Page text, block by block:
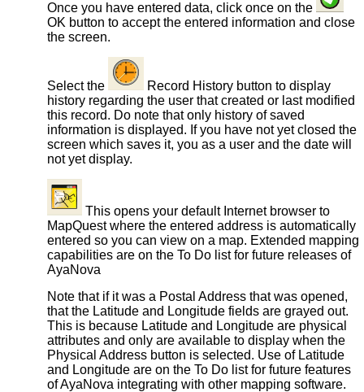
Once you have entered data, click once on the
OK button to accept the entered information and close
the screen.
Select the
Record History button to display
history regarding the user that created or last modified
this record. Do note that only history of saved
information is displayed. If you have not yet closed the
screen which saves it, you as a user and the date will
not yet display.
This opens your default Internet browser to
MapQuest where the entered address is automatically
entered so you can view on a map. Extended mapping
capabilities are on the To Do list for future releases of
AyaNova
Note that if it was a Postal Address that was opened,
that the Latitude and Longitude fields are grayed out.
This is because Latitude and Longitude are physical
attributes and only are available to display when the
Physical Address button is selected. Use of Latitude
and Longitude are on the To Do list for future features
of AyaNova integrating with other mapping software.